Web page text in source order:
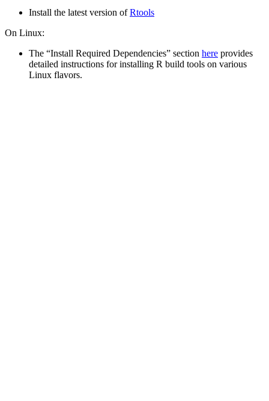
Install the latest version ofRtools
On Linux:
The “Install Required Dependencies” section here provides
detailed instructions for installing R build tools on various
Linux flavors.